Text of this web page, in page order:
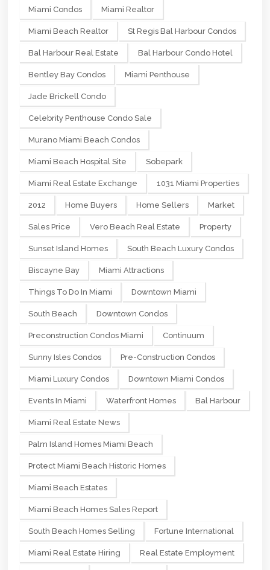
Miami Condos Miami Realtor
Miami Beach Realtor St Regis Bal Harbour Condos
Bal Harbour Real Estate Bal Harbour Condo Hotel
Bentley Bay Condos Miami Penthouse
Jade Brickell Condo
Celebrity Penthouse Condo Sale
Murano Miami Beach Condos
Miami Beach Hospital Site Sobepark
Miami Real Estate Exchange 1031 Miami Properties
2012 Home Buyers Home Sellers Market
Sales Price Vero Beach Real Estate Property
Sunset Island Homes South Beach Luxury Condos
Biscayne Bay Miami Attractions
Things To Do In Miami Downtown Miami
South Beach Downtown Condos
Preconstruction Condos Miami Continuum
Sunny Isles Condos Pre-Construction Condos
Miami Luxury Condos Downtown Miami Condos
Events In Miami Waterfront Homes Bal Harbour
Miami Real Estate News
Palm Island Homes Miami Beach
Protect Miami Beach Historic Homes
Miami Beach Estates
Miami Beach Homes Sales Report
South Beach Homes Selling Fortune International
Miami Real Estate Hiring Real Estate Employment